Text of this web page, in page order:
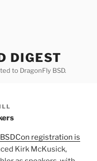
DIGEST
to DragonFly BSD.
registration is
Kirk McKusick,